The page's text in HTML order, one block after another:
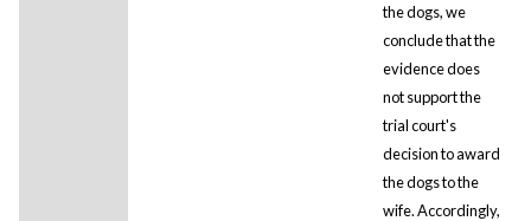
the dogs, we
conclude that the
evidence does
not support the
trial court's
decision to award
the dogs to the
wife. Accordingly,